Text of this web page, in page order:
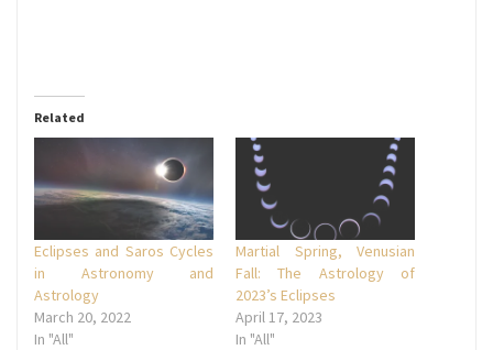
Related
Eclipses and Saros Cycles
in Astronomy and
Astrology
March 20, 2022
In "All"
Martial Spring, Venusian
Fall: The Astrology of
2023’s Eclipses
April 17, 2023
In "All"